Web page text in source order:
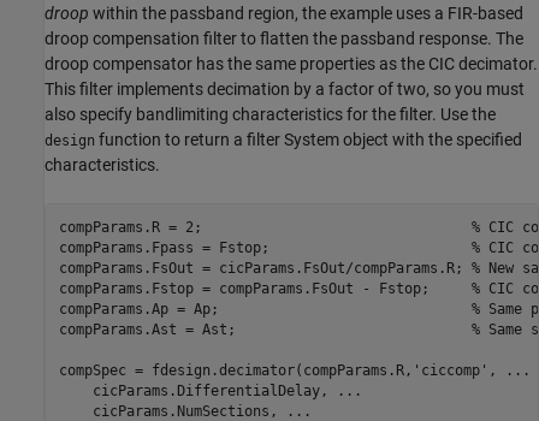
droop within the passband region, the example uses a FIR-based
droop compensation filter to flatten the passband response. The
droop compensator has the same properties as the CIC decimator.
This filter implements decimation by a factor of two, so you must
also specify bandlimiting characteristics for the filter. Use the
design function to return a filter System object with the specified
characteristics.
compParams.R = 2; % CIC
compParams.Fpass = Fstop; % CIC
compParams.FsOut = cicParams.FsOut/compParams.R; % New
compParams.Fstop = compParams.FsOut - Fstop; % CIC
compParams.Ap = Ap; %
compParams.Ast = Ast; %
compSpec = fdesign.decimator(compParams.R, 'ciccomp' ,
...
    cicParams.DifferentialDelay,
...
    cicParams.NumSections,
...